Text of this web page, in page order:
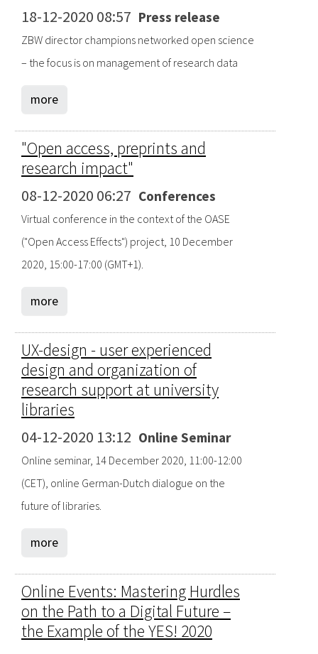
18-12-2020 08:57 Press release
ZBW director champions networked open science
– the focus is on management of research data
more
"Open access, preprints and
research impact"
08-12-2020 06:27 Conferences
Virtual conference in the context of the OASE
("Open Access Effects") project, 10 December
2020, 15:00-17:00 (GMT+1).
more
UX-design - user experienced
design and organization of
research support at university
libraries
04-12-2020 13:12 Online Seminar
Online seminar, 14 December 2020, 11:00-12:00
(CET), online German-Dutch dialogue on the
future of libraries.
more
Online Events: Mastering Hurdles
on the Path to a Digital Future –
the Example of the YES! 2020